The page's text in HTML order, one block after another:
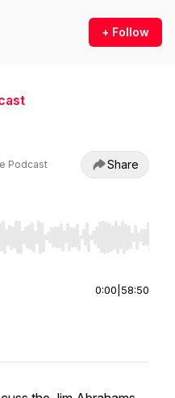
+ Follow
Podcast Share
Home/End to jump to
0:00 58:50